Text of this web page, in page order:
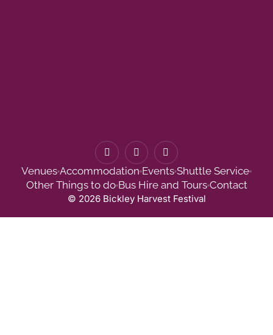
Venues Accommodation Events Shuttle Service
Other Things to do Bus Hire and Tours Contact
© 2026 Bickley Harvest Festival
F
a
c
e
b
o
o
I
n
s
t
a
g
r
T
w
i
t
t
e
r